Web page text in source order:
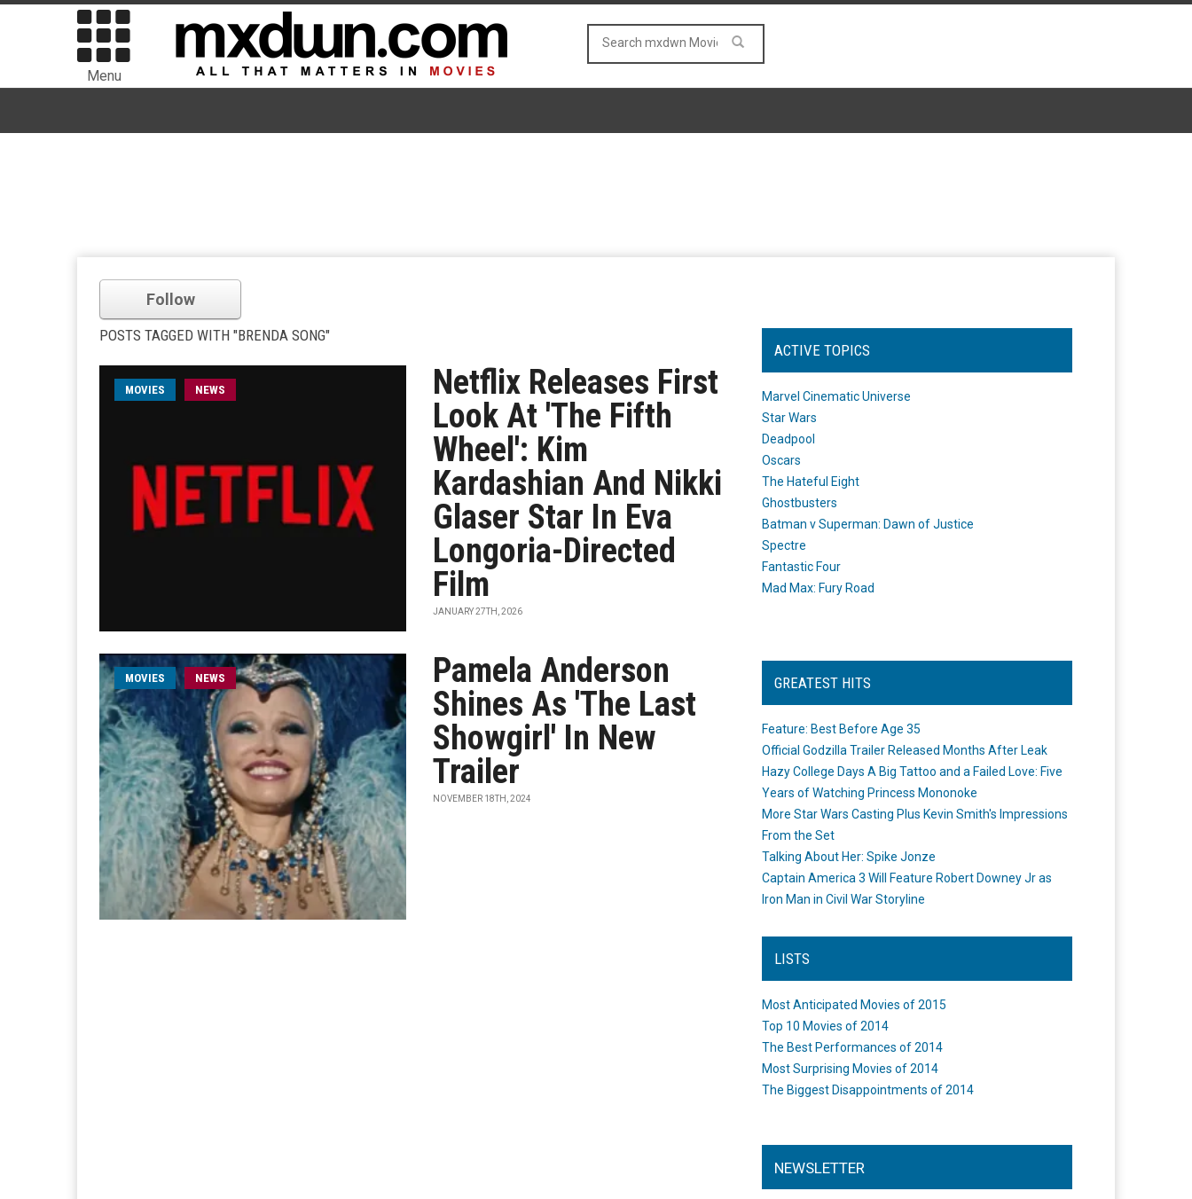
Menu
Follow
POSTS TAGGED WITH "BRENDA SONG"
MOVIES NEWS
Netflix Releases First
Look At 'The Fifth
Wheel': Kim
Kardashian And Nikki
Glaser Star In Eva
Longoria-Directed
Film
JANUARY 27TH, 2026
MOVIES NEWS
Pamela Anderson
Shines As 'The Last
Showgirl' In New
Trailer
NOVEMBER 18TH, 2024
ACTIVE TOPICS
Marvel Cinematic Universe
Star Wars
Deadpool
Oscars
The Hateful Eight
Ghostbusters
Batman v Superman: Dawn of Justice
Spectre
Fantastic Four
Mad Max: Fury Road
GREATEST HITS
Feature: Best Before Age 35
Official Godzilla Trailer Released Months After Leak
Hazy College Days A Big Tattoo and a Failed Love: Five
Years of Watching Princess Mononoke
More Star Wars Casting Plus Kevin Smith's Impressions
From the Set
Talking About Her: Spike Jonze
Captain America 3 Will Feature Robert Downey Jr as
Iron Man in Civil War Storyline
LISTS
Most Anticipated Movies of 2015
Top 10 Movies of 2014
The Best Performances of 2014
Most Surprising Movies of 2014
The Biggest Disappointments of 2014
NEWSLETTER